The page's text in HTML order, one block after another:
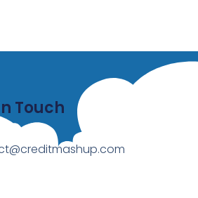
Touch